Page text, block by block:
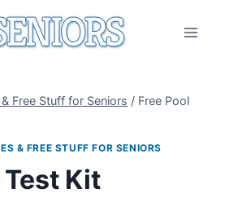
Free Stuff for Seniors / Free Pool
& FREE STUFF FOR SENIORS
Test Kit